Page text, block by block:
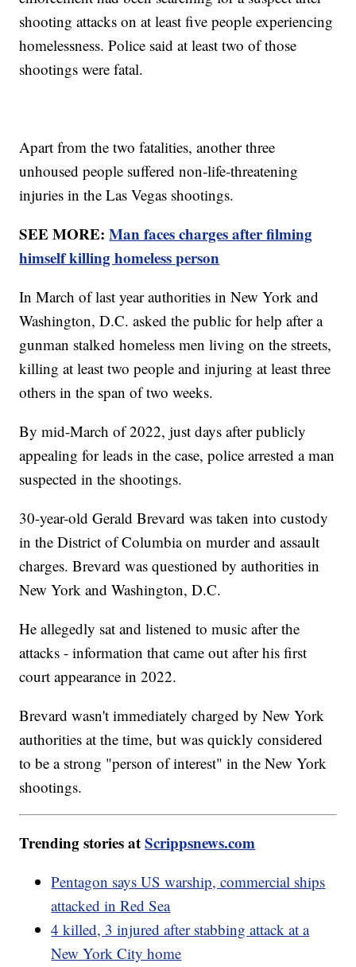
shooting attacks on at least five people experiencing
homelessness. Police said at least two of those
shootings were fatal.
Apart from the two fatalities, another three
unhoused people suffered non-life-threatening
injuries in the Las Vegas shootings.
SEE MORE:Man faces charges after filming
himself killing homeless person
In March of last year authorities in New York and
Washington, D.C. asked the public for help after a
gunman stalked homeless men living on the streets,
killing at least two people and injuring at least three
others in the span of two weeks.
By mid-March of 2022, just days after publicly
appealing for leads in the case, police arrested a man
suspected in the shootings.
30-year-old Gerald Brevard was taken into custody
in the District of Columbia on murder and assault
charges. Brevard was questioned by authorities in
New York and Washington, D.C.
He allegedly sat and listened to music after the
attacks - information that came out after his first
court appearance in 2022.
Brevard wasn't immediately charged by New York
authorities at the time, but was quickly considered
to be a strong "person of interest" in the New York
shootings.
Trending stories atScrippsnews.com
Pentagon says US warship, commercial ships
attacked in Red Sea
4 killed, 3 injured after stabbing attack at a
New York City home